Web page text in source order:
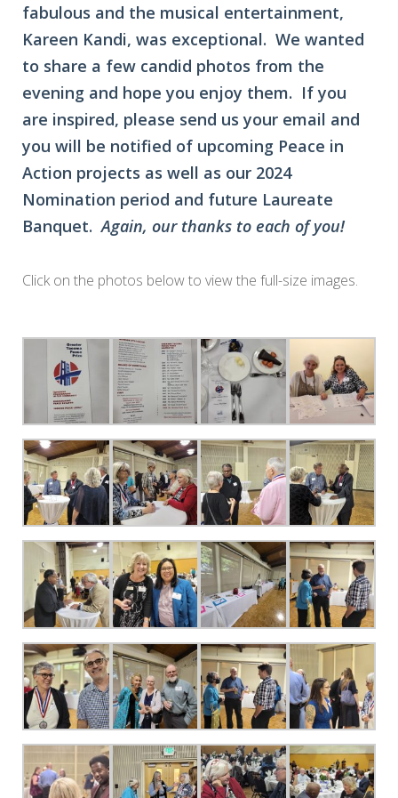
fabulous and the musical entertainment,
Kareen Kandi, was exceptional. We wanted
to share a few candid photos from the
evening and hope you enjoy them. If you
are inspired, please send us your email and
you will be notified of upcoming Peace in
Action projects as well as our 2024
Nomination period and future Laureate
Banquet.Again, our thanks to each of you!
Click on the photos below to view the full-size images.